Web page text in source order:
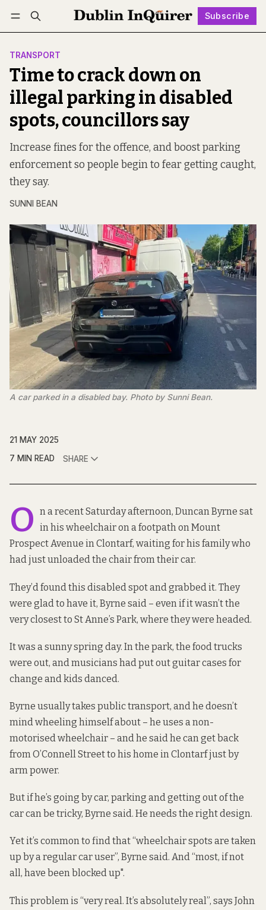
Subscribe
Log in Subscribe Follow
TRANSPORT
Time to crack down on
illegal parking in disabled
spots, councillors say
Increase fines for the offence, and boost parking
enforcement so people begin to fear getting caught,
they say.
SUNNI BEAN
A car parked in a disabled bay. Photo by Sunni Bean.
21 MAY 2025
7 MIN READ
SHARE
O n a recent Saturday afternoon, Duncan Byrne sat
in his wheelchair on a footpath on Mount
Prospect Avenue in Clontarf, waiting for his family who
had just unloaded the chair from their car.
They’d found this disabled spot and grabbed it. They
were glad to have it, Byrne said – even if it wasn’t the
very closest to St Anne’s Park, where they were headed.
It was a sunny spring day. In the park, the food trucks
were out, and musicians had put out guitar cases for
change and kids danced.
Byrne usually takes public transport, and he doesn’t
mind wheeling himself about – he uses a non-
motorised wheelchair – and he said he can get back
from O’Connell Street to his home in Clontarf just by
arm power.
But if he’s going by car, parking and getting out of the
car can be tricky, Byrne said. He needs the right design.
Yet it’s common to find that “wheelchair spots are taken
up by a regular car user”, Byrne said. And “most, if not
all, have been blocked up".
This problem is “very real. It’s absolutely real”, says John